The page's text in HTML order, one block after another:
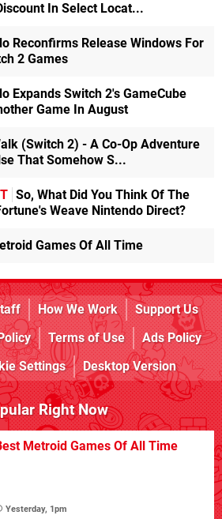
In Select Locat...
Reconfirms Release Windows For
2 Games
Expands Switch 2's GameCube
Game In August
(Switch 2) - A Co-Op Adventure
That Somehow S...
So, What Did You Think Of The
Weave Nintendo Direct?
Games Of All Time
How We Work
Support Us
Terms of Use
Ads Policy
Settings Desktop Version
Right Now
Metroid Games Of All Time
Yesterday, 1pm